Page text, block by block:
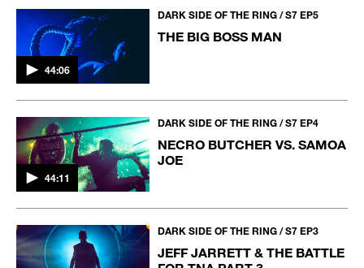
44:06
DARK SIDE OF THE RING / S7 EP5
THE BIG BOSS MAN
44:11
DARK SIDE OF THE RING / S7 EP4
NECRO BUTCHER VS. SAMOA
JOE
DARK SIDE OF THE RING / S7 EP3
JEFF JARRETT & THE BATTLE